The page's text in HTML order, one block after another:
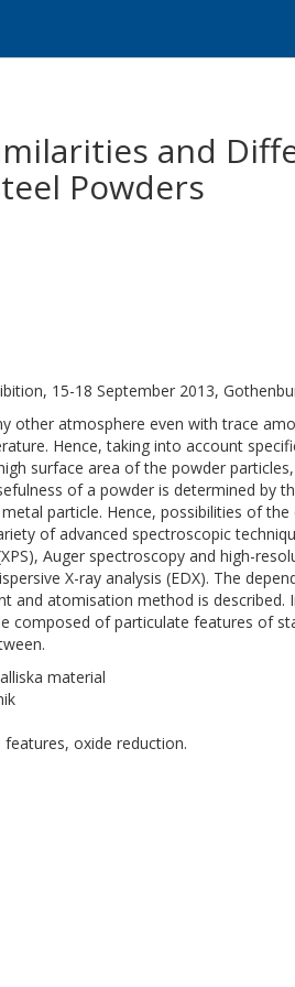
and
Powders
15-18 September 2013,
other atmosphere even with trace
Hence, taking into account
surface area of the powder
of a powder is determined by
particle. Hence, possibilities of
of advanced spectroscopic
Auger spectroscopy and high-
X-ray analysis (EDX). The
and atomisation method is described.
composed of particulate features of
material
oxide reduction.